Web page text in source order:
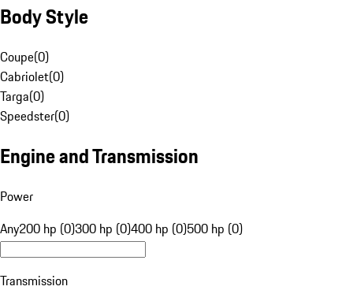
Body Style
Coupe(0)
Cabriolet(0)
Targa(0)
Speedster(0)
Engine and Transmission
Power
Any200 hp (0)300 hp (0)400 hp (0)500 hp (0)
Transmission